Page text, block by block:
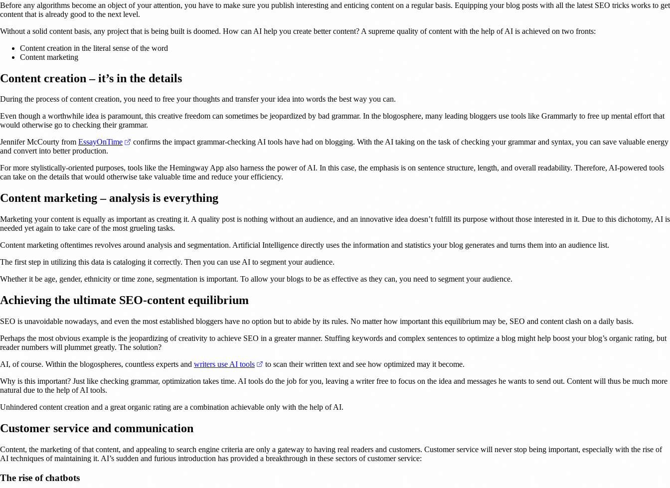
Before any algorithms become an object of your attention, you have to make sure you publish interesting and enticing content on a regular basis. Equipping your blog posts with all the latest SEO tricks works to get
content that is already good to the next level.
Without a solid content basis, any project that is being built is doomed. How can AI help you create better content? A supreme quality of content with the help of AI is achieved on two fronts:
Content creation in the literal sense of the word
Content marketing
Content creation – it’s in the details
During the process of content creation, you need to free your thoughts and transfer your idea into words the best way you can.
Even though a worthwhile idea is paramount, this creative freedom can sometimes be jeopardized by bad grammar. In the blogosphere, many leading bloggers use tools like Grammarly to free up mental effort that
would otherwise go to checking their grammar.
Jennifer McCourty from EssayOnTime (opens in a new tab)
confirms the impact grammar-checking AI tools have had on blogging. With the AI taking on the task of checking your grammar and syntax, you can save valuable energy
and convert into better production.
For more stylistically-oriented purposes, tools like the Hemingway App also harness the power of AI. In this case, the emphasis is on sentence structure, length, and overall readability. Therefore, AI-powered tools
can take on the details that would otherwise take valuable time and reduce your efficiency.
Content marketing – analysis is everything
Marketing your content is equally as important as creating it. A quality post is nothing without an audience, and an innovative idea doesn’t fulfill its purpose without those interested in it. Due to this dichotomy, AI is
needed yet again to take care of the most grueling tasks.
Content marketing oftentimes revolves around analysis and segmentation. Artificial Intelligence directly uses the information and statistics your blog generates and turns them into an audience list.
The first step in utilizing this data is cataloging it correctly. Then you can use AI to segment your audience.
Whether it be age, gender, ethnicity or time zone, segmentation is important. To allow your blogs to be as effective as they can, you need to segment your audience.
Achieving the ultimate SEO-content equilibrium
SEO is unavoidable nowadays, and even the most established bloggers have no option but to abide by its rules. No matter how important this equilibrium may be, SEO and content clash on a daily basis.
Perhaps the most obvious example is the jeopardizing of creativity to achieve SEO in a greater manner. Stuffing keywords and complex sentences to optimize a blog might help boost your blog’s organic rating, but
reader numbers will plummet greatly. The solution?
AI, of course. Within the blogospheres, countless experts and writers use AI tools (opens in a new tab)
to scan their written text and see how optimized may it become.
Why is this important? Just like checking grammar, optimization takes time. AI tools do the job for you, leaving a writer free to focus on the idea and messages he wants to send out. Content will thus be much more
natural due to the help of AI tools.
Unhindered content creation and a great organic rating are a combination achievable only with the help of AI.
Customer service and communication
Content, the marketing of that content, and appealing to search engine criteria are only a gateway to having real readers and customers. Customer service will never stop being important, especially with the rise of
AI techniques of maintaining it. AI’s sudden and furious introduction has provided a breakthrough in these sectors of customer service:
The rise of chatbots